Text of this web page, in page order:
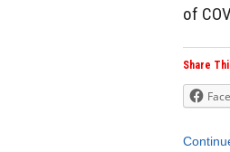
of
Share